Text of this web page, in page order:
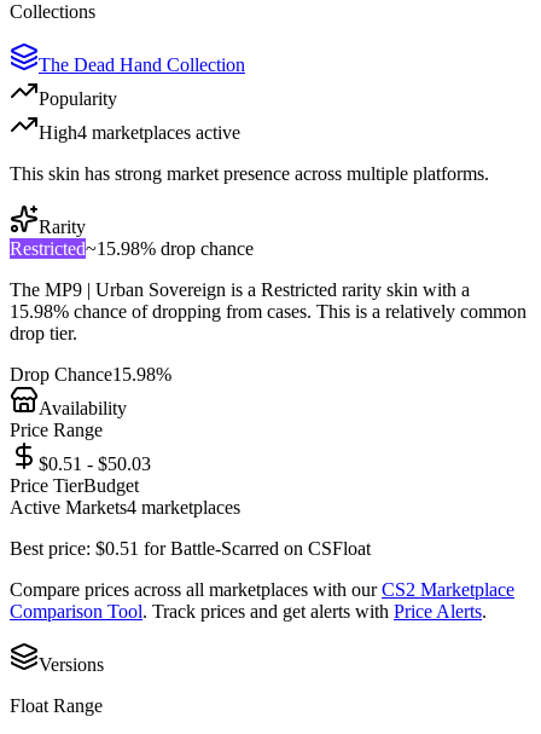
Collections
The Dead Hand Collection
Popularity
High4 marketplaces active
This skin has strong market presence across multiple platforms.
Rarity
Restricted~15.98% drop chance
The MP9 | Urban Sovereign is a Restricted rarity skin with a
15.98% chance of dropping from cases. This is a relatively common
drop tier.
Drop Chance15.98%
Availability
Price Range
$0.51 - $50.03
Price TierBudget
Active Markets4 marketplaces
Best price: $0.51 forBattle-Scarred on CSFloat
Compare prices across all marketplaces with our CS2 Marketplace
Comparison Tool. Track prices and get alerts with Price Alerts.
Versions
Float Range